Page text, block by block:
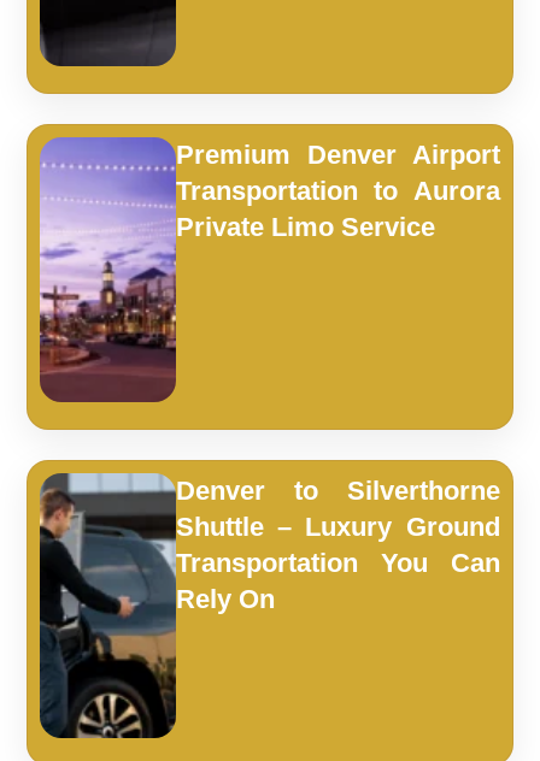
Premium Denver Airport
Transportation to Aurora
Private Limo Service
Denver to Silverthorne
Shuttle – Luxury Ground
Transportation You Can
Rely On